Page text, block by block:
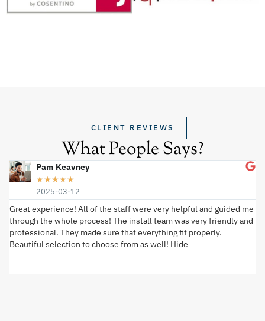
CLIENT REVIEWS
What People Says?
Pam Keavney
★★★★★
2025-03-12
Great experience! All of the staff were very helpful and guided me
through the whole process! The install team was very friendly and
professional. They made sure that everything fit properly.
Beautiful selection to choose from as well! Hide